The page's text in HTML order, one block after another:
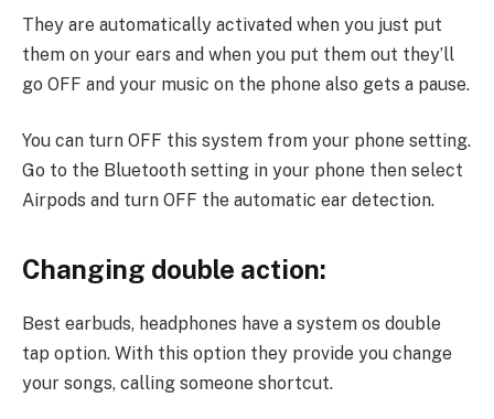
They are automatically activated when you just put
them on your ears and when you put them out they’ll
go OFF and your music on the phone also gets a pause.
You can turn OFF this system from your phone setting.
Go to the Bluetooth setting in your phone then select
Airpods and turn OFF the automatic ear detection.
Changing double action:
Best earbuds, headphones have a system os double
tap option. With this option they provide you change
your songs, calling someone shortcut.